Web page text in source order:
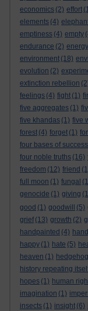
economics (2) effort
elements (4)
emptiness (4) empty
endurance (2) energy
environment (18)
evolution (2)
extinction rebellion
feelings (4) fight (1)
five aggregates (1)
five khandas (1) five
forest (4) forget (1)
four bases of success
four noble truths (16)
freedom (12) friend
full moon (1) fungal
genocide (1) giving
good (1) goodwill (5)
grief (13) growth (2)
handpainted (4)
happy (1) hate (5)
heaven (1) hedgehog
history repeating
hopes (1) human
imagination (1)
insects (1) insight (6)